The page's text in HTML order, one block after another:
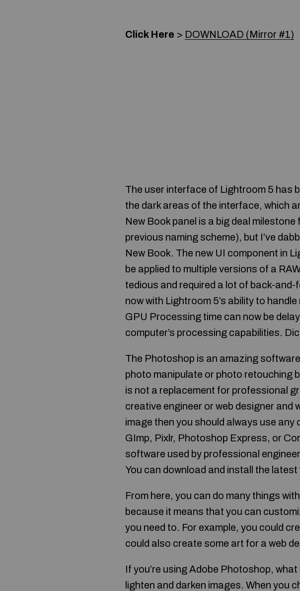
Click Here > DOWNLOAD (Mirror #1)
The user interface of Lightroom 5 has
the dark areas of the interface, which
New Book panel is a big deal
previous naming scheme), but I’ve
New Book. The new UI component in
be applied to multiple versions of a
tedious and required a lot of back-
now with Lightroom 5’s ability to
GPU Processing time can now be
computer’s processing capabilities.
The Photoshop is an amazing
photo manipulate or photo retouching
is not a replacement for professional
creative engineer or web designer
image then you should always use
GImp, Pixlr, Photoshop Express, or
software used by professional
You can download and install the
From here, you can do many things
because it means that you can
you need to. For example, you could
could also create some art for a web
If you’re using Adobe Photoshop,
lighten and darken images. When you